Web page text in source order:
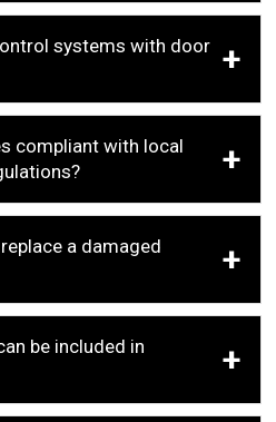
systems with door
compliant with local
a damaged
be included in